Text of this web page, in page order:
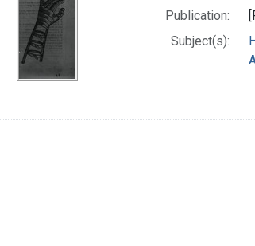
Publication:
Subject(s):